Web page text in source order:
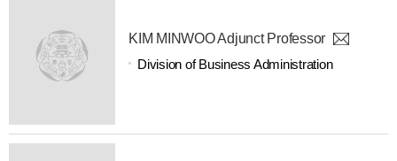
KIM MINWOO Adjunct Professor
Division of Business Administration